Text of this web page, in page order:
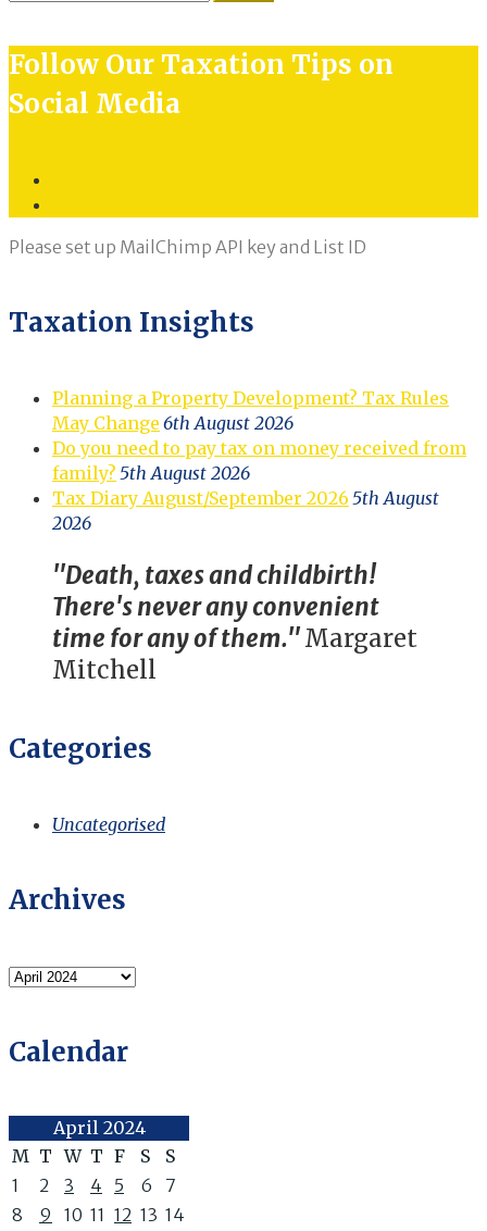
Follow Our Taxation Tips on
Social Media
Please set up MailChimp API key and List ID
Taxation Insights
Planning a Property Development? Tax Rules
May Change 6th August 2026
Do you need to pay tax on money received from
family? 5th August 2026
Tax Diary August/September 2026 5th August
2026
"Death, taxes and childbirth!
There's never any convenient
time for any of them."Margaret
Mitchell
Categories
Uncategorised
Archives
Archives
Calendar
April 2024
M T W T F S
S
1
2 3 4 5 6
7
8
9 10 11 12 13 14